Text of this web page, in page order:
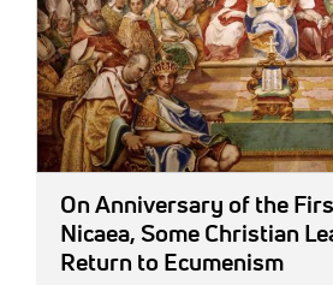
On Anniversary of the
Nicaea, Some Christian
Return to Ecumenism